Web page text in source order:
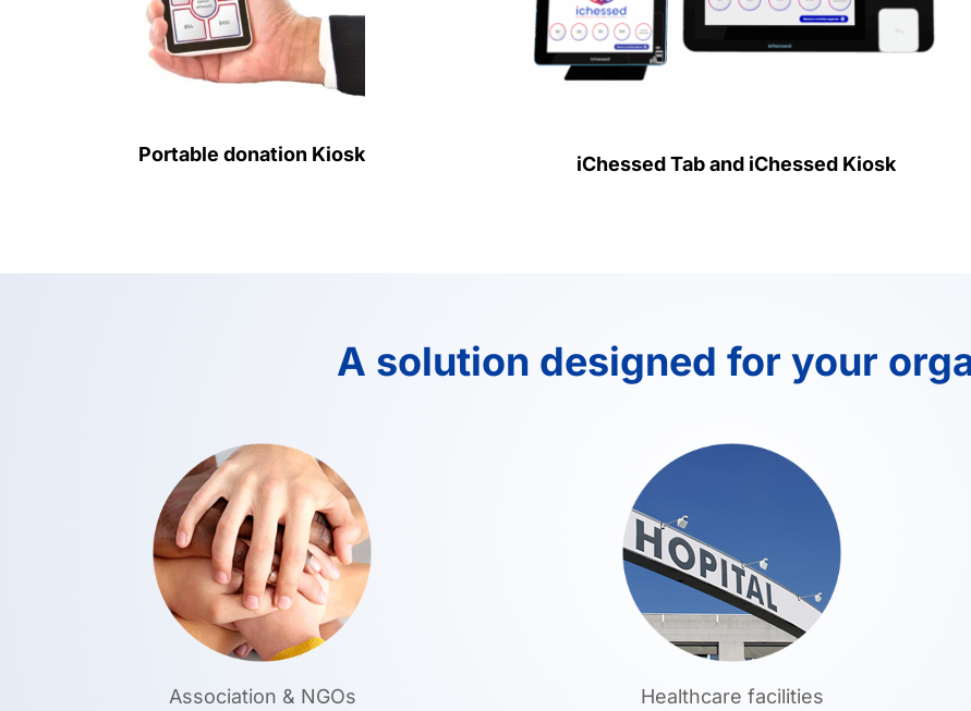
Portable donation Kiosk iChessed Tab and iChessed Kiosk
A solution designed for your
Association & NGOs Healthcare facilities